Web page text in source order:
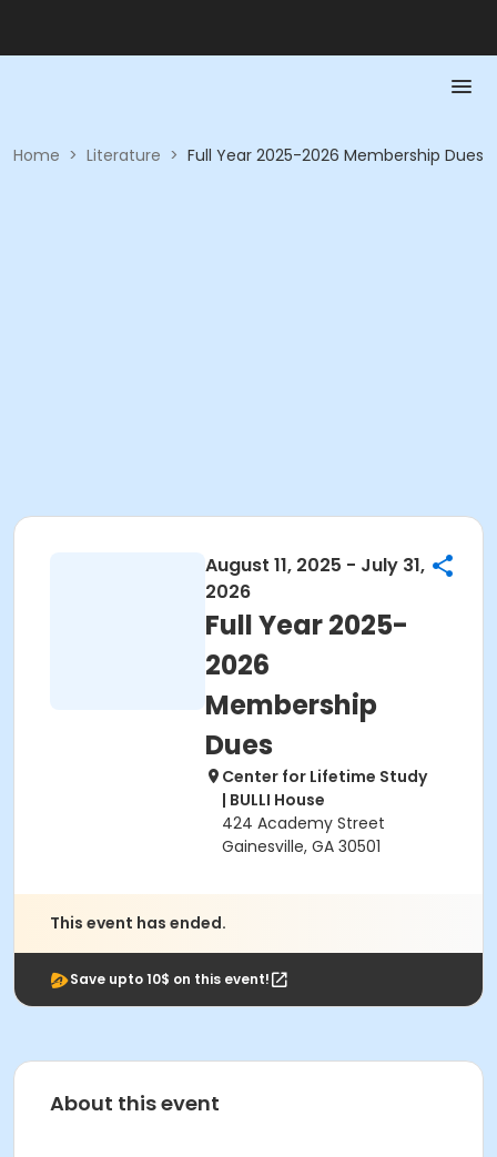
Home > Literature > Full Year 2025-2026 Membership Dues
August 11, 2025 - July 31,
2026
Full Year 2025-
2026
Membership
Dues
Center for Lifetime Study
| BULLI House
424 Academy Street
Gainesville, GA 30501
This event has ended.
Save upto 10$ on this event!
About this event